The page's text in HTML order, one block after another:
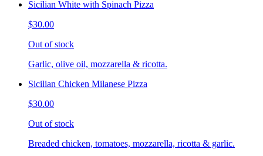
Sicilian White with Spinach Pizza
$30.00
Out of stock
Garlic, olive oil, mozzarella & ricotta.
Sicilian Chicken Milanese Pizza
$30.00
Out of stock
Breaded chicken, tomatoes, mozzarella, ricotta & garlic.